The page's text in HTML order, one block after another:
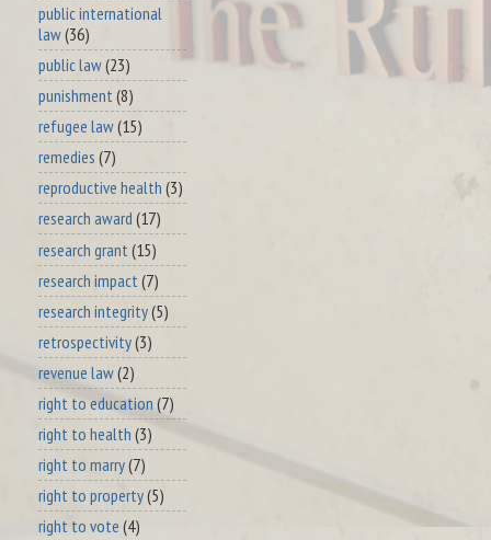
public international
law(36)
public law(23)
punishment (8)
refugee law(15)
remedies (7)
reproductive health (3)
research award (17)
research grant (15)
research impact (7)
research integrity(5)
retrospectivity(3)
revenue law(2)
right to education (7)
right to health (3)
right to marry(7)
right to property(5)
right to vote (4)